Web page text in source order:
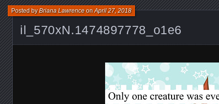
il_570xN.1474897778_o1e6
Posted byBriana LawrenceonApril 27, 2018